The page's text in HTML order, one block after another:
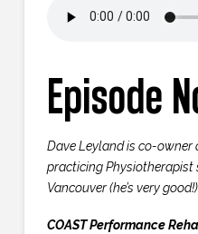
Episode
Dave Leyland is co-owner
practicing Physiotherapist
Vancouver (he’s very good!).
COAST Performance